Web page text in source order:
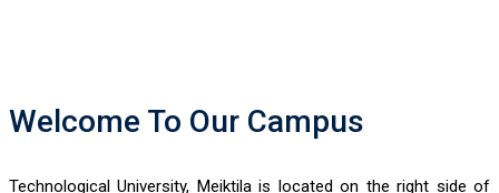
Welcome To Our Campus
Technological University, Meiktila is located on the right side of